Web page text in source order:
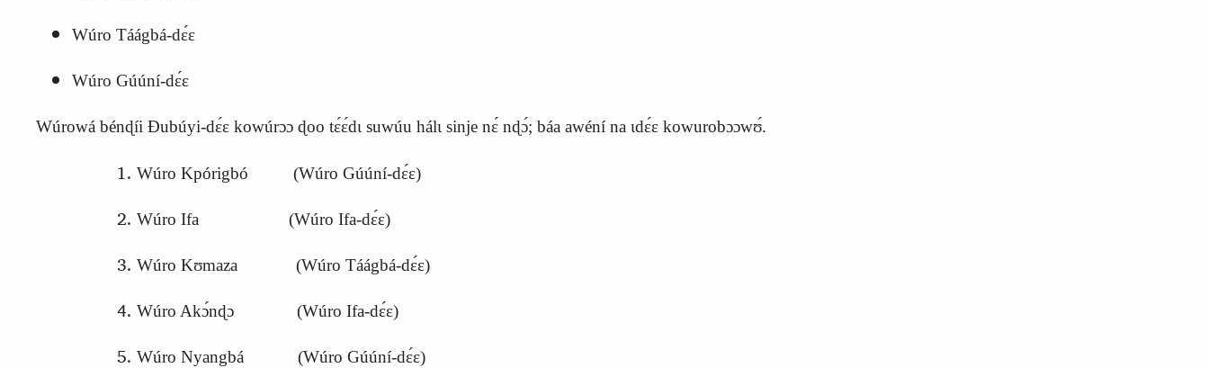
Wúro Táágbá‑dɛ́ɛ
Wúro Gúúní‑dɛ́ɛ
Wúrowá bénɖíi Ɖubúyi‑dɛ́ɛ kowúrɔɔ ɖoo tɛ́ɛ́dɩ suwúu hálɩ sinje nɛ́ nɖɔ́; báa awéní na ɩdɛ́ɛ kowurobɔɔwʊ́.
Wúro Kpórigbó (Wúro Gúúní‑dɛ́ɛ)
Wúro Ifa (Wúro Ifa‑dɛ́ɛ)
Wúro Kʊmaza (Wúro Táágbá‑dɛ́ɛ)
Wúro Akɔ́nɖɔ (Wúro Ifa‑dɛ́ɛ)
Wúro Nyangbá (Wúro Gúúní‑dɛ́ɛ)